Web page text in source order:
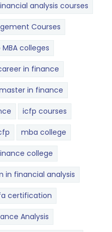
analysis courses
Courses
colleges
in finance
in finance
icfp courses
mba college
college
in financial analysis
certification
Analysis